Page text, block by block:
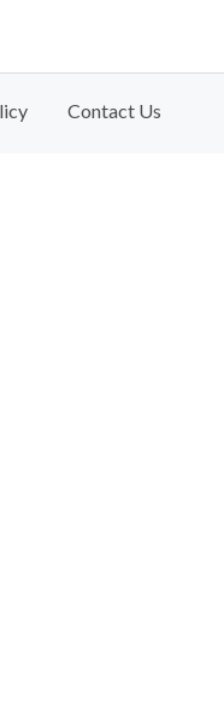
Contact Us